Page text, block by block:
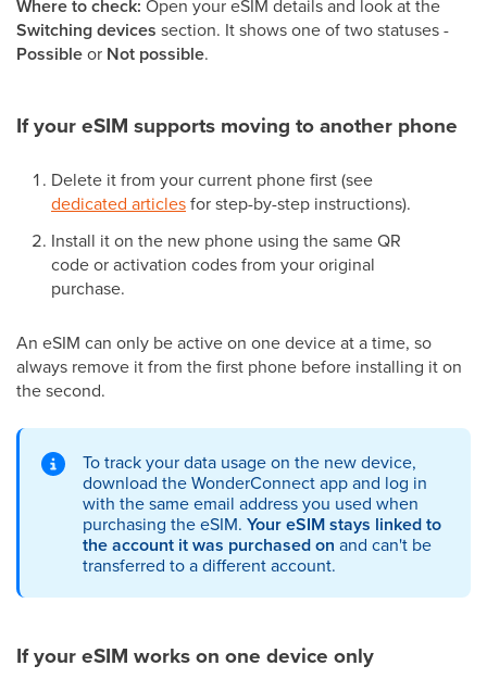
Where to check: Open your eSIM details and look at the
Switching devices section. It shows one of two statuses -
Possibleor Not possible.
If your eSIM supports moving to another phone
Delete it from your current phone first (see
dedicated articlesfor step-by-step instructions).
Install it on the new phone using the same QR
code or activation codes from your original
purchase.
An eSIM can only be active on one device at a time, so
always remove it from the first phone before installing it on
the second.
To track your data usage on the new device,
download the WonderConnect app and log in
with the same email address you used when
purchasing the eSIM. Your eSIM stays linked to
the account it was purchased on and can't be
transferred to a different account.
If your eSIM works on one device only